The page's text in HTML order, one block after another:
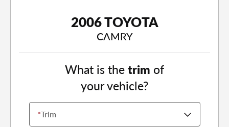
2006 TOYOTA
CAMRY
What is thetrim of
your vehicle?
*Trim